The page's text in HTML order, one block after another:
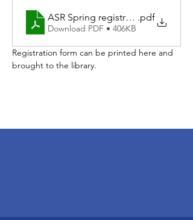
ASR Spring registration 2026
.pdf
Download PDF • 406KB
Registration form can be printed here and
brought to the library.